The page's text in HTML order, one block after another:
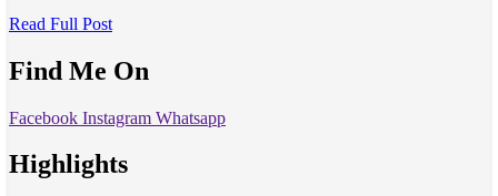
Read Full Post
Find Me On
Facebook Instagram Whatsapp
Highlights